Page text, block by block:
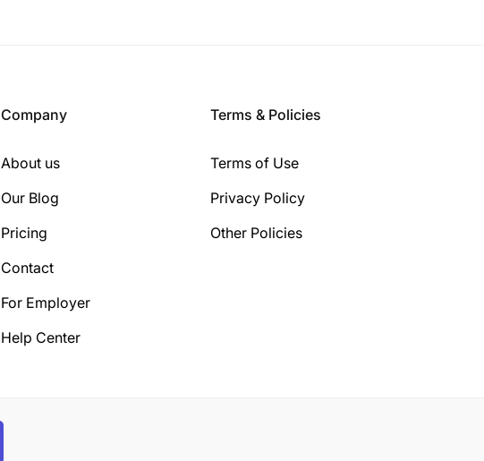
Company
About us
Our Blog
Pricing
Contact
For Employer
Help Center
Terms & Policies
Terms of Use
Privacy Policy
Other Policies